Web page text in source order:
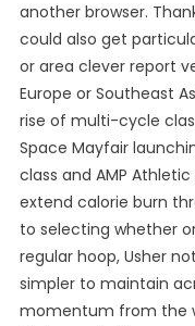
another browser.
could also get
or area clever report
Europe or Southeast
rise of multi-cycle
Space Mayfair
class and AMP
extend calorie burn
to selecting whether
regular hoop, Usher
simpler to maintain
momentum from the